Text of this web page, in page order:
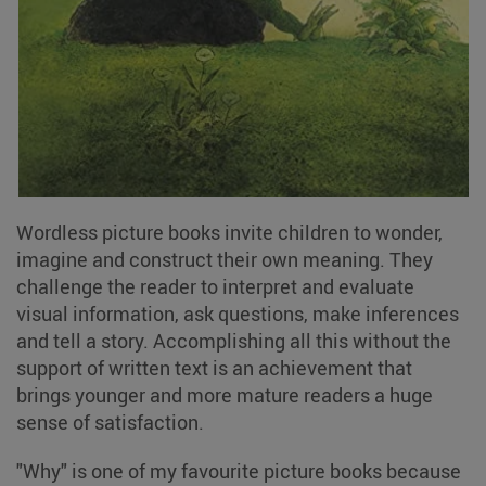
Wordless picture books invite children to wonder,
imagine and construct their own meaning. They
challenge the reader to interpret and evaluate
visual information, ask questions, make inferences
and tell a story. Accomplishing all this without the
support of written text is an achievement that
brings younger and more mature readers a huge
sense of satisfaction.
"Why" is one of my favourite picture books because